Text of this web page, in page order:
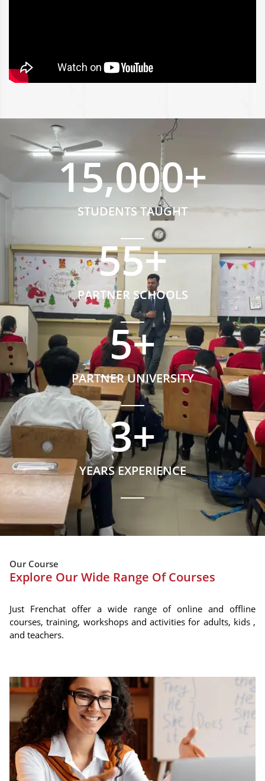
STUDENTS TAUGHT
15,000+
PARTNER SCHOOLS
55+
PARTNER UNIVERSITY
5+
YEARS EXPERIENCE
3+
Our Course
Explore Our Wide Range Of Courses
Just Frenchat offer a wide range of online and offline
courses, training, workshops and activities for adults, kids ,
and teachers.